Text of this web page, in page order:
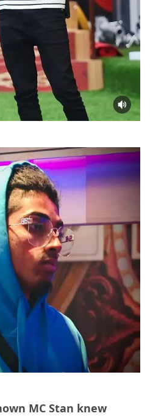
MC Stan knew